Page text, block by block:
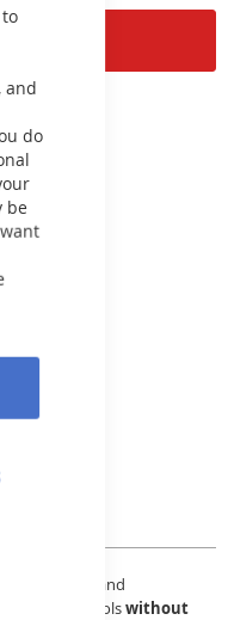
Bar
and
do
be
occurrence and
for all poolswithout